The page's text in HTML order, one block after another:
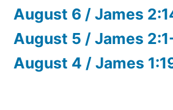
August 6 / James
August 5 / James
August 4 / James